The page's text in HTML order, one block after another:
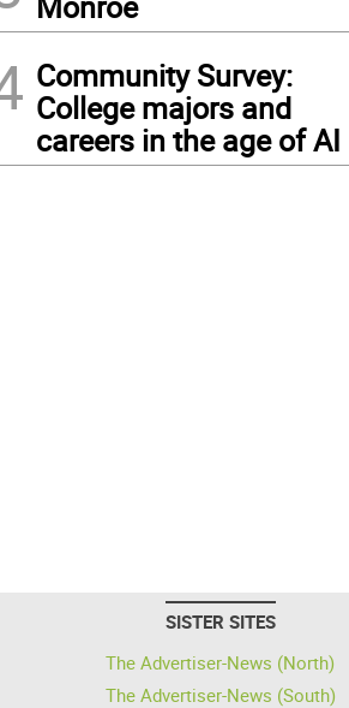
Community Survey:
College majors and
careers in the age of AI
SISTER SITES
The Advertiser-News (North)
The Advertiser-News (South)